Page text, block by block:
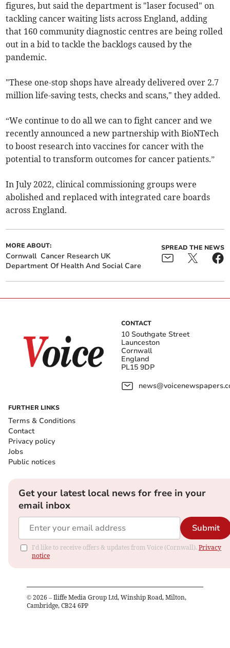
figures, but said the department is "laser focused" on
tackling cancer waiting lists across England, adding
that 160 community diagnostic centres are being rolled
out in a bid to tackle the backlogs caused by the
pandemic.
"These one-stop shops have already delivered over 2.7
million life-saving tests, checks and scans," they added.
“We continue to do all we can to fight cancer and we
recently announced a new partnership with BioNTech
to boost research into vaccines for cancer with the
potential to transform outcomes for cancer patients.”
In July 2022, clinical commissioning groups were
abolished and replaced with integrated care boards
across England.
MORE ABOUT:
Cornwall Cancer Research UK
Department Of Health And Social Care
SPREAD THE NEWS
CONTACT
10 Southgate Street
Launceston
Cornwall
England
PL15 9DP
FURTHER LINKS
Terms & Conditions
Contact
Privacy policy
Jobs
Public notices
Get your latest local news for free in your
email inbox
Submit
I'd like to receive offers & updates from Voice (Cornwall). Privacy
notice
© 2026 – Iliffe Media Group Ltd, Winship Road, Milton,
Cambridge, CB24 6PP